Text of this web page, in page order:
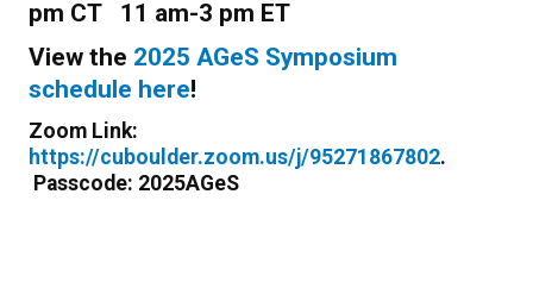
pm CT 11 am-3 pm ET
View the 2025 AGeS Symposium
schedule here!
Zoom Link:
https://cuboulder.zoom.us/j/95271867802.
Passcode: 2025AGeS